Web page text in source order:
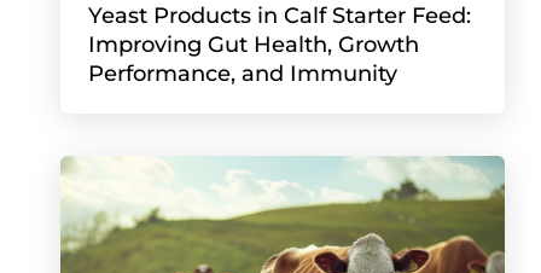
Yeast Products in Calf Starter Feed:
Improving Gut Health, Growth
Performance, and Immunity